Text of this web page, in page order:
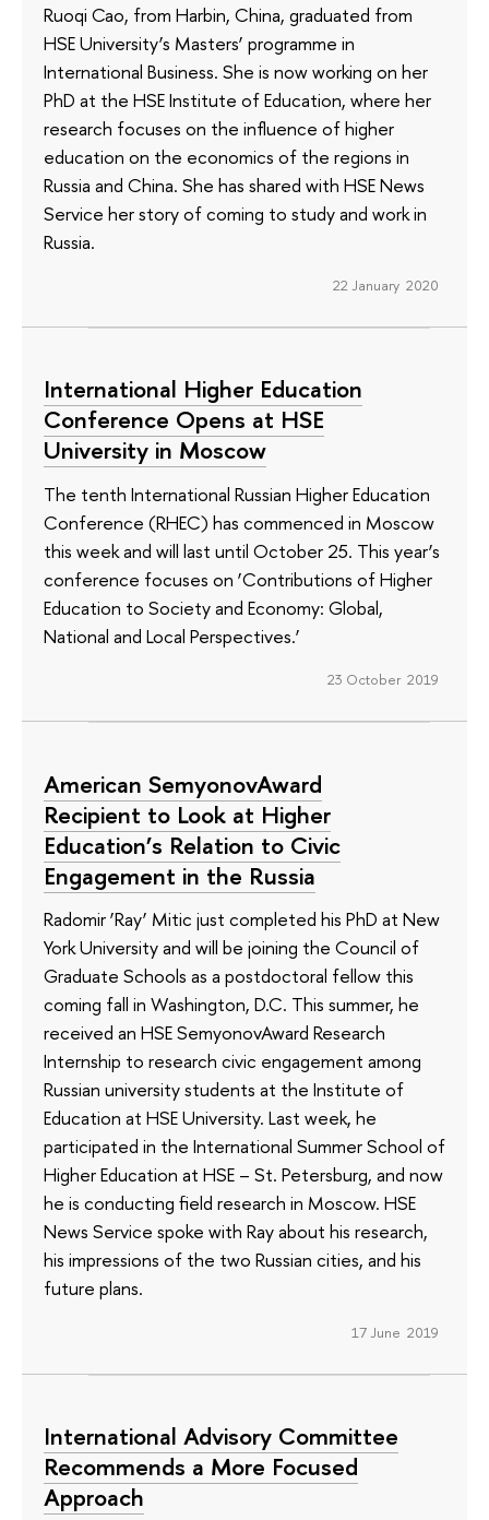
Ruoqi Cao, from Harbin, China, graduated from
HSE University’s Masters’ programme in
International Business. She is now working on her
PhD at the HSE Institute of Education, where her
research focuses on the influence of higher
education on the economics of the regions in
Russia and China. She has shared with HSE News
Service her story of coming to study and work in
Russia.
22 January 2020
International Higher Education
Conference Opens at HSE
University in Moscow
The tenth International Russian Higher Education
Conference (RHEC) has commenced in Moscow
this week and will last until October 25. This year’s
conference focuses on ‘Contributions of Higher
Education to Society and Economy: Global,
National and Local Perspectives.’
23 October 2019
American SemyonovAward
Recipient to Look at Higher
Education’s Relation to Civic
Engagement in the Russia
Radomir ‘Ray’ Mitic just completed his PhD at New
York University and will be joining the Council of
Graduate Schools as a postdoctoral fellow this
coming fall in Washington, D.C. This summer, he
received an HSE SemyonovAward Research
Internship to research civic engagement among
Russian university students at the Institute of
Education at HSE University. Last week, he
participated in the International Summer School of
Higher Education at HSE – St. Petersburg, and now
he is conducting field research in Moscow. HSE
News Service spoke with Ray about his research,
his impressions of the two Russian cities, and his
future plans.
17 June 2019
International Advisory Committee
Recommends a More Focused
Approach